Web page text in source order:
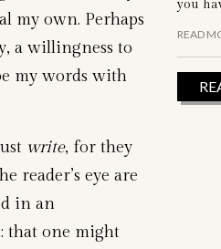
you
READ
my own. Perhaps
a willingness to
my words with
write, for they
reader’s eye are
in an
that one might